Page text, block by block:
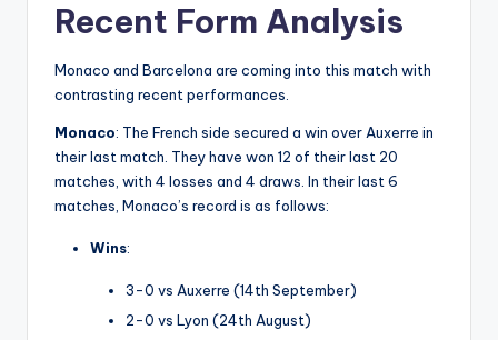
Recent Form Analysis
Monaco and Barcelona are coming into this match with
contrasting recent performances.
Monaco: The French side secured a win over Auxerre in
their last match. They have won 12 of their last 20
matches, with 4 losses and 4 draws. In their last 6
matches, Monaco’s record is as follows:
Wins:
3-0 vs Auxerre (14th September)
2-0 vs Lyon (24th August)